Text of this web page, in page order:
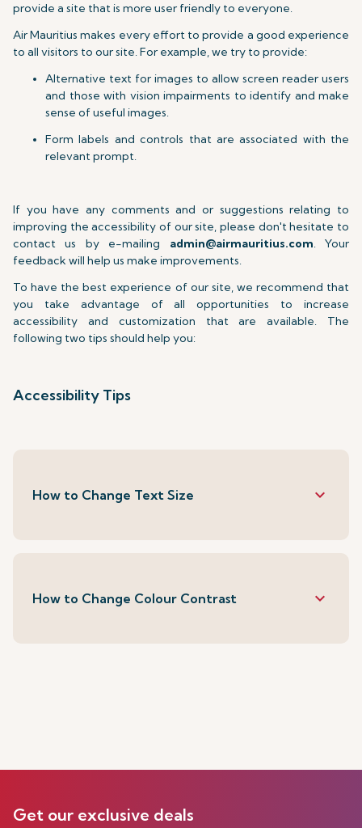
provide a site that is more user friendly to everyone.
Air Mauritius makes every effort to provide a good experience
to all visitors to our site. For example, we try to provide:
Alternative text for images to allow screen reader users
and those with vision impairments to identify and make
sense of useful images.
Form labels and controls that are associated with the
relevant prompt.
If you have any comments and or suggestions relating to
improving the accessibility of our site, please don't hesitate to
contact us by e-mailing
admin@airmauritius.com. Your
feedback will help us make improvements.
To have the best experience of our site, we recommend that
you take advantage of all opportunities to increase
accessibility and customization that are available. The
following two tips should help you:
Accessibility Tips
How to Change Text Size keyboard_arrow_down
How to Change Colour Contrast keyboard_arrow_down
Get our exclusive deals